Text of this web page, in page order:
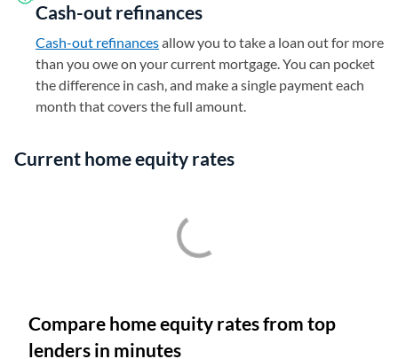
Cash-out refinances
Cash-out refinancesallow you to take a loan out for more
than you owe on your current mortgage. You can pocket
the difference in cash, and make a single payment each
month that covers the full amount.
Current home equity rates